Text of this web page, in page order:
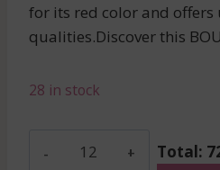
for its red color and
qualities.Discover this
28 in stock
Total: